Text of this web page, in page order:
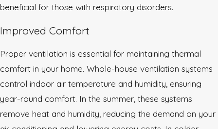
beneficial for those with respiratory disorders.
Improved Comfort
Proper ventilation is essential for maintaining thermal
comfort in your home. Whole-house ventilation systems
control indoor air temperature and humidity, ensuring
year-round comfort. In the summer, these systems
remove heat and humidity, reducing the demand on your